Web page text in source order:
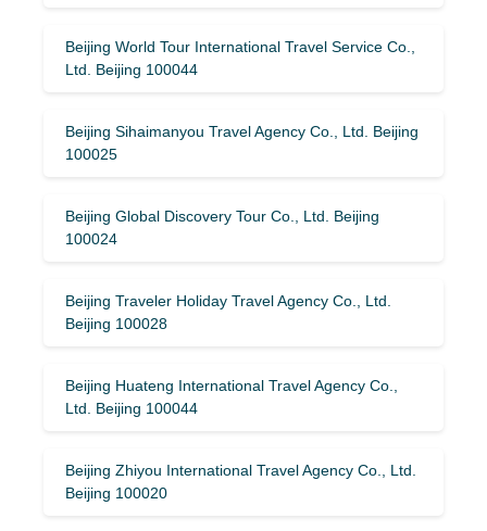
Beijing World Tour International Travel Service Co.,
Ltd. Beijing 100044
Beijing Sihaimanyou Travel Agency Co., Ltd. Beijing
100025
Beijing Global Discovery Tour Co., Ltd. Beijing
100024
Beijing Traveler Holiday Travel Agency Co., Ltd.
Beijing 100028
Beijing Huateng International Travel Agency Co.,
Ltd. Beijing 100044
Beijing Zhiyou International Travel Agency Co., Ltd.
Beijing 100020